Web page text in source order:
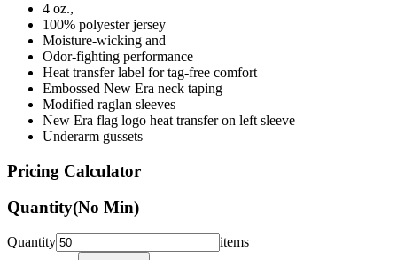
4 oz.,
100% polyester jersey
Moisture-wicking and
Odor-fighting performance
Heat transfer label for tag-free comfort
Embossed New Era neck taping
Modified raglan sleeves
New Era flag logo heat transfer on left sleeve
Underarm gussets
Pricing Calculator
Quantity(No Min)
Quantity
items